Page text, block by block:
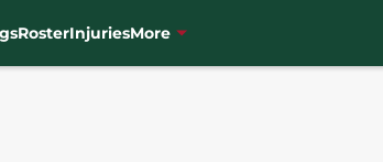
RosterInjuriesMore